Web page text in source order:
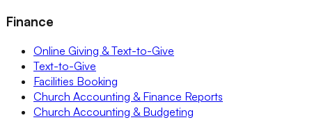
Finance
Online Giving & Text-to-Give
Text-to-Give
Facilities Booking
Church Accounting & Finance Reports
Church Accounting & Budgeting